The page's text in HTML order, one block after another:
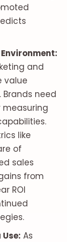
and
value
need
measuring
like
of
sales
from
ROI
As